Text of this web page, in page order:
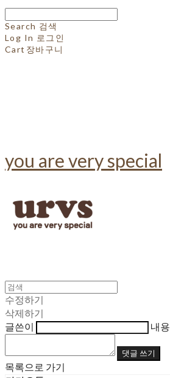
Search 검색
Log In 로그인
Cart 장바구니
you are very special
수정하기
삭제하기
글쓴이
내용
댓글 쓰기
목록으로 가기